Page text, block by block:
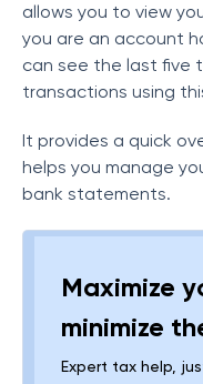
allows you to view
you are an account
can see the last five
transactions using
It provides a quick
helps you manage
bank statements.
Maximize
minimize
Expert tax help,